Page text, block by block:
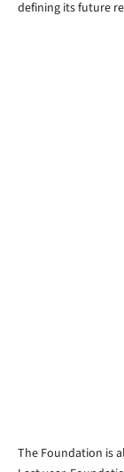
defining its future
The Foundation is